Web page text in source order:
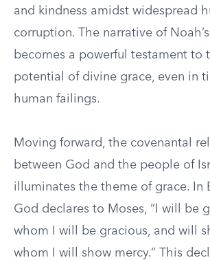
and kindness amidst widespread
corruption. The narrative of
becomes a powerful testament to
potential of divine grace, even in
human failings.
Moving forward, the covenantal
between God and the people of
illuminates the theme of grace. In
God declares to Moses, “I will be
whom I will be gracious, and will
whom I will show mercy.” This